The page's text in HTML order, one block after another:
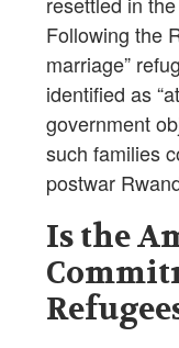
Following the
marriage”
identified as
government
such families
postwar
Is the